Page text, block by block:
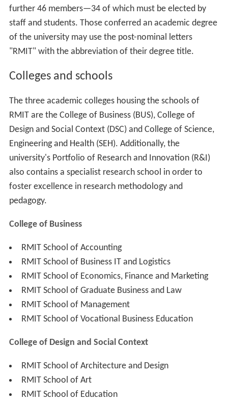
further 46 members—34 of which must be elected by
staff and students. Those conferred an academic degree
of the university may use the post-nominal letters
"RMIT" with the abbreviation of their degree title.
Colleges and schools
The three academic colleges housing the schools of
RMIT are the College of Business (BUS), College of
Design and Social Context (DSC) and College of Science,
Engineering and Health (SEH). Additionally, the
university's Portfolio of Research and Innovation (R&I)
also contains a specialist research school in order to
foster excellence in research methodology and
pedagogy.
College of Business
RMIT School of Accounting
RMIT School of Business IT and Logistics
RMIT School of Economics, Finance and Marketing
RMIT School of Graduate Business and Law
RMIT School of Management
RMIT School of Vocational Business Education
College of Design and Social Context
RMIT School of Architecture and Design
RMIT School of Art
RMIT School of Education